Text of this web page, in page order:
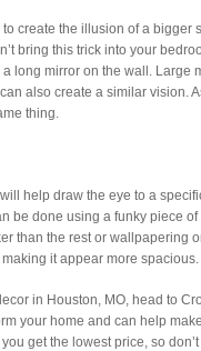
create the illusion of a bigger
bring this trick into your
long mirror on the wall. Large
also create a similar vision.
thing.
help draw the eye to a
be done using a funky piece
than the rest or wallpapering
it appear more spacious.
in Houston, MO, head to
your home and can help
get the lowest price, so